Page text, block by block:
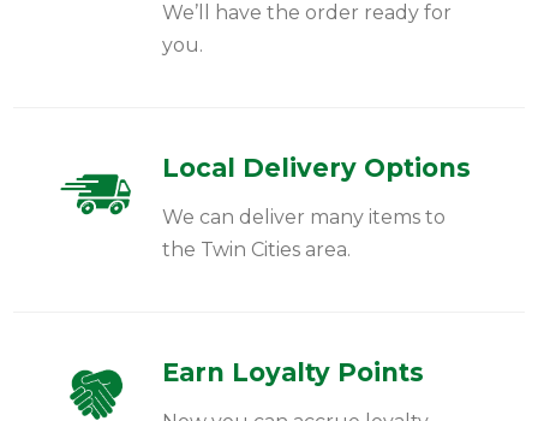
We’ll have the order ready for
you.
Local Delivery Options
We can deliver many items to
the Twin Cities area.
Earn Loyalty Points